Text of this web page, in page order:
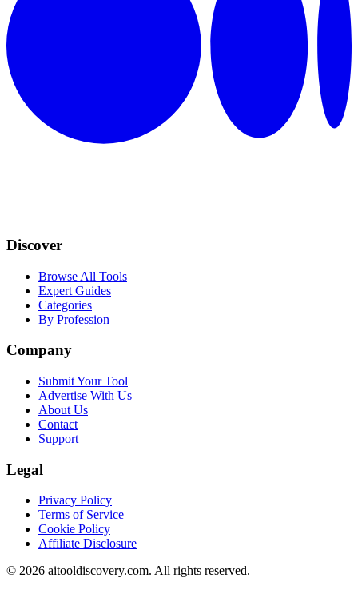
Discover
Browse All Tools
Expert Guides
Categories
By Profession
Company
Submit Your Tool
Advertise With Us
About Us
Contact
Support
Legal
Privacy Policy
Terms of Service
Cookie Policy
Affiliate Disclosure
© 2026 aitooldiscovery.com. All rights reserved.